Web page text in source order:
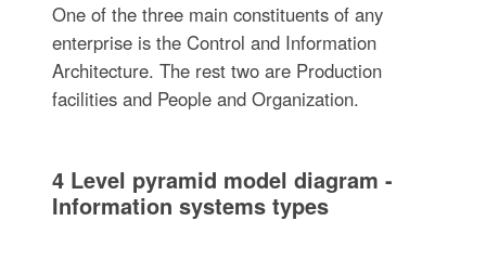
One of the three main constituents of any
enterprise is the Control and Information
Architecture. The rest two are Production
facilities and People and Organization.
4 Level pyramid model diagram -
Information systems types